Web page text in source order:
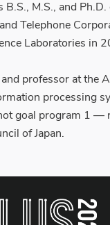
B.S., M.S., and
Telephone
Laboratories in
professor at the
processing
goal program 1 —
of Japan.